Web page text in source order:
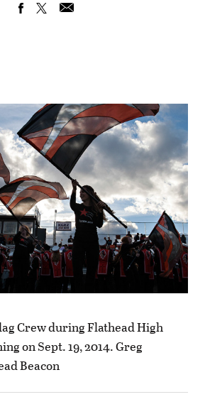
Crew during Flathead High
on Sept. 19, 2014. Greg
Beacon